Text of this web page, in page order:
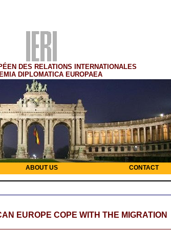
DES RELATIONS INTERNATIONALES
DIPLOMATICA EUROPAEA
ABOUT US CONTACT
EUROPE COPE WITH THE MIGRATION